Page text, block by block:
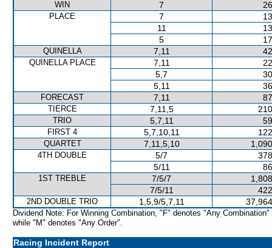
WIN
7
PLACE 7
11
5
QUINELLA 7,11
QUINELLA PLACE 7,11
5,7
5,11
FORECAST 7,11
TIERCE 7,11,5
TRIO 5,7,11
FIRST 4 5,7,10,11
QUARTET 7,11,5,10
4TH DOUBLE 5/7
5/11
1ST TREBLE 7/5/7
7/5/11
2ND DOUBLE TRIO 1,5,9/5,7,11
Dividend Note: For Winning Combination, "F" denotes "Any Combination"
while "M" denotes "Any Order".
Racing Incident Report